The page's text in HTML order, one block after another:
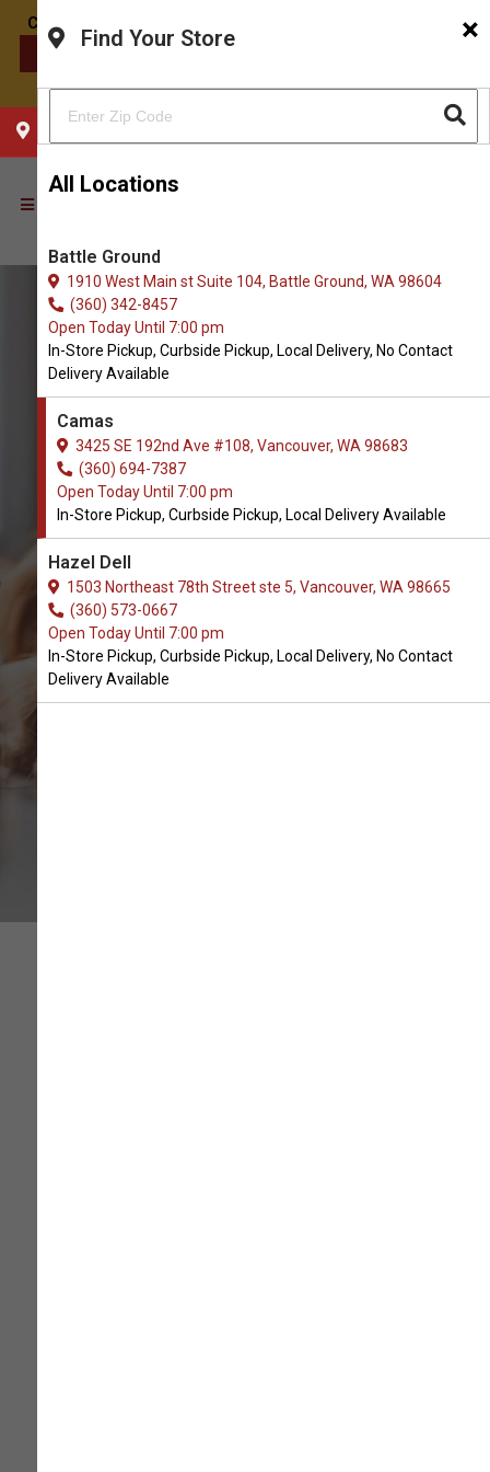
×
Find Your Store
All Locations
Battle Ground
1910 West Main st Suite 104, Battle Ground, WA 98604
(360) 342-8457
Open Today Until 7:00 pm
In-Store Pickup, Curbside Pickup, Local Delivery, No Contact
Delivery Available
Camas
3425 SE 192nd Ave #108, Vancouver, WA 98683
(360) 694-7387
Open Today Until 7:00 pm
In-Store Pickup, Curbside Pickup, Local Delivery Available
Hazel Dell
1503 Northeast 78th Street ste 5, Vancouver, WA 98665
(360) 573-0667
Open Today Until 7:00 pm
In-Store Pickup, Curbside Pickup, Local Delivery, No Contact
Delivery Available
Buy Dexas International
Available in Vancouver, WA
BUY ONLINE